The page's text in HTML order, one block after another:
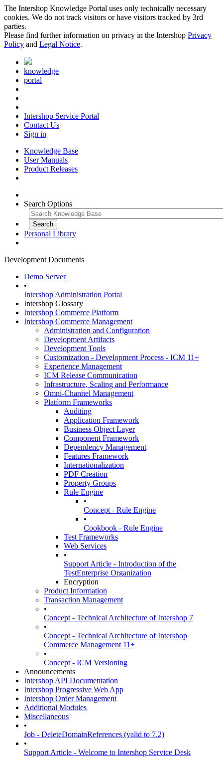
The Intershop Knowledge Portal uses only technically necessary
cookies. We do not track visitors or have visitors tracked by 3rd
parties.
Please find further information on privacy in the Intershop Privacy
Policy and Legal Notice.
knowledge
portal
Intershop Service Portal
Contact Us
Sign in
Knowledge Base
User Manuals
Product Releases
Search Options
Personal Library
Development Documents
Demo Server
•
Intershop Administration Portal
Intershop Glossary
Intershop Commerce Platform
Intershop Commerce Management
Administration and Configuration
Development Artifacts
Development Tools
Customization - Development Process - ICM 11+
Experience Management
ICM Release Communication
Infrastructure, Scaling and Performance
Omni-Channel Management
Platform Frameworks
Auditing
Application Framework
Business Object Layer
Component Framework
Dependency Management
Features Framework
Internationalization
PDF Creation
Property Groups
Rule Engine
•
Concept - Rule Engine
•
Cookbook - Rule Engine
Test Frameworks
Web Services
•
Support Article - Introduction of the
TestEnterprise Organization
Encryption
Product Information
Transaction Management
•
Concept - Technical Architecture of Intershop 7
•
Concept - Technical Architecture of Intershop
Commerce Management 11+
•
Concept - ICM Versioning
Announcements
Intershop API Documentation
Intershop Progressive Web App
Intershop Order Management
Additional Modules
Miscellaneous
•
Job - DeleteDomainReferences (valid to 7.2)
•
Support Article - Welcome to Intershop Service Desk